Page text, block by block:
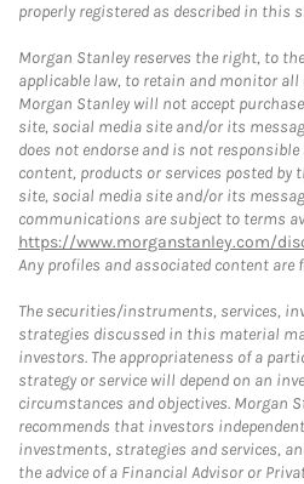
properly registered as described in this
Morgan Stanley reserves the right, to
applicable law, to retain and monitor
Morgan Stanley will not accept
site, social media site and/or its
does not endorse and is not
content, products or services posted
site, social media site and/or its
communications are subject to terms
https://www.morganstanley.com/
Any profiles and associated content are
The securities/instruments, services,
strategies discussed in this material
investors. The appropriateness of a
strategy or service will depend on an
circumstances and objectives. Morgan
recommends that investors
investments, strategies and services,
the advice of a Financial Advisor or